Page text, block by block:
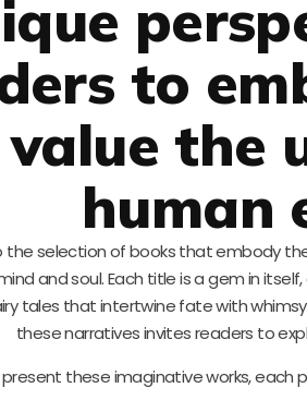
to
the
human
the selection of books that embody
and soul. Each title is a gem in
tales that intertwine fate with
these narratives invites readers to
present these imaginative works, each